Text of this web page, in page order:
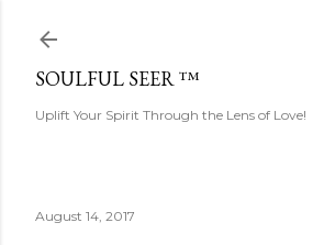
SOULFUL SEER ™
Uplift Your Spirit Through the Lens of Love!
August 14, 2017